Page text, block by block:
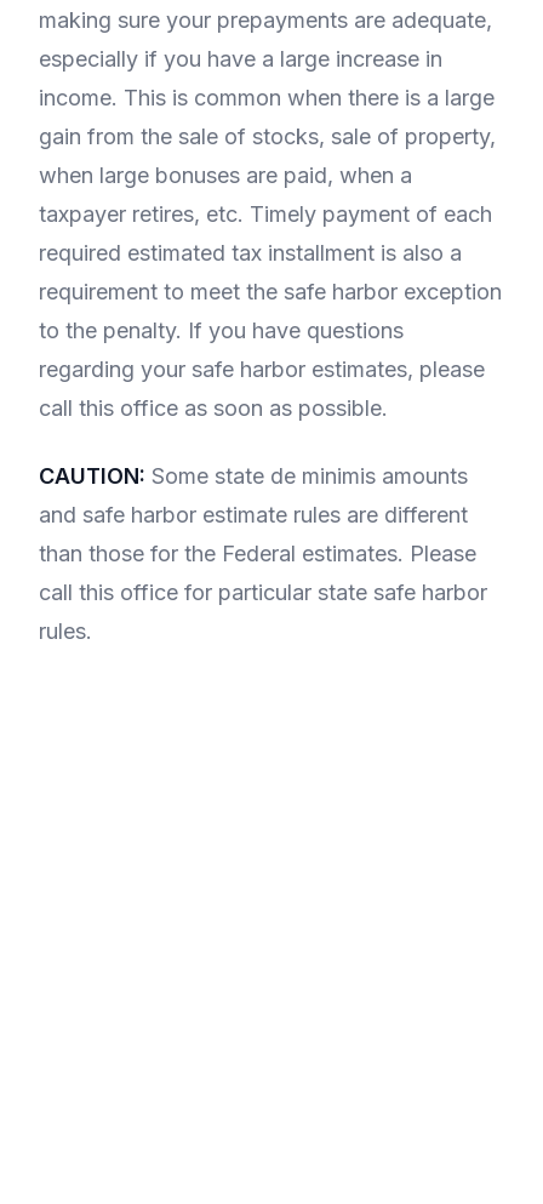
making sure your prepayments are adequate,
especially if you have a large increase in
income. This is common when there is a large
gain from the sale of stocks, sale of property,
when large bonuses are paid, when a
taxpayer retires, etc. Timely payment of each
required estimated tax installment is also a
requirement to meet the safe harbor exception
to the penalty. If you have questions
regarding your safe harbor estimates, please
call this office as soon as possible.
CAUTION: Some state de minimis amounts
and safe harbor estimate rules are different
than those for the Federal estimates. Please
call this office for particular state safe harbor
rules.